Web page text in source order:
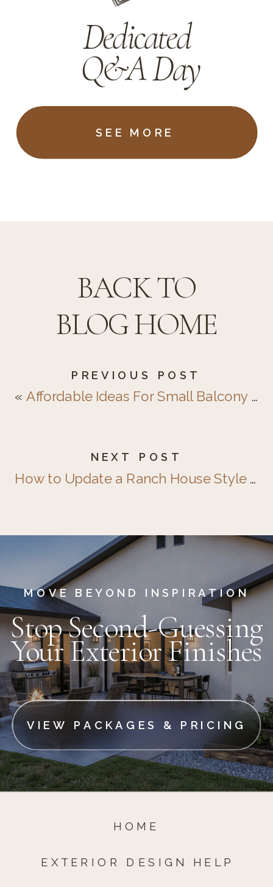
SEE MORE
Dedicated
Q&A Day
How to Update a Ranch House Style Exterior
«Affordable Ideas For Small Balcony & Patio Design
PREVIOUS POST
NEXT POST
BACK TO
BLOG HOME
MOVE BEYOND INSPIRATION
Stop Second-Guessing
Your Exterior Finishes
VIEW PACKAGES & PRICING
HOME
EXTERIOR DESIGN HELP